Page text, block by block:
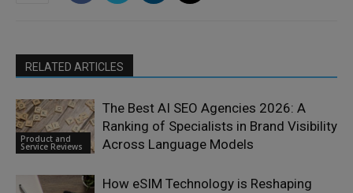
RELATED ARTICLES
Product and
Service Reviews
The Best AI SEO Agencies 2026: A
Ranking of Specialists in Brand Visibility
Across Language Models
How eSIM Technology is Reshaping